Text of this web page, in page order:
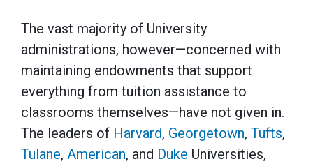
The vast majority of University
administrations, however—concerned with
maintaining endowments that support
everything from tuition assistance to
classrooms themselves—have not given in.
The leaders of Harvard, Georgetown, Tufts,
Tulane, American, and Duke Universities,